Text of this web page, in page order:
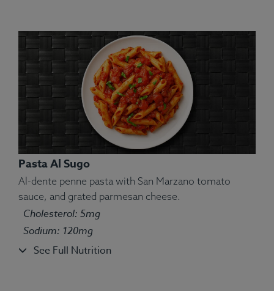
Ingredients: Tilapia fillet, couscous, salt, thyme,
green beans, lemon.
Allergens:Fish.
Pasta Al Sugo
Al-dente penne pasta with San Marzano tomato
sauce, and grated parmesan cheese.
Cholesterol: 5mg
Sodium: 120mg
See Full Nutrition